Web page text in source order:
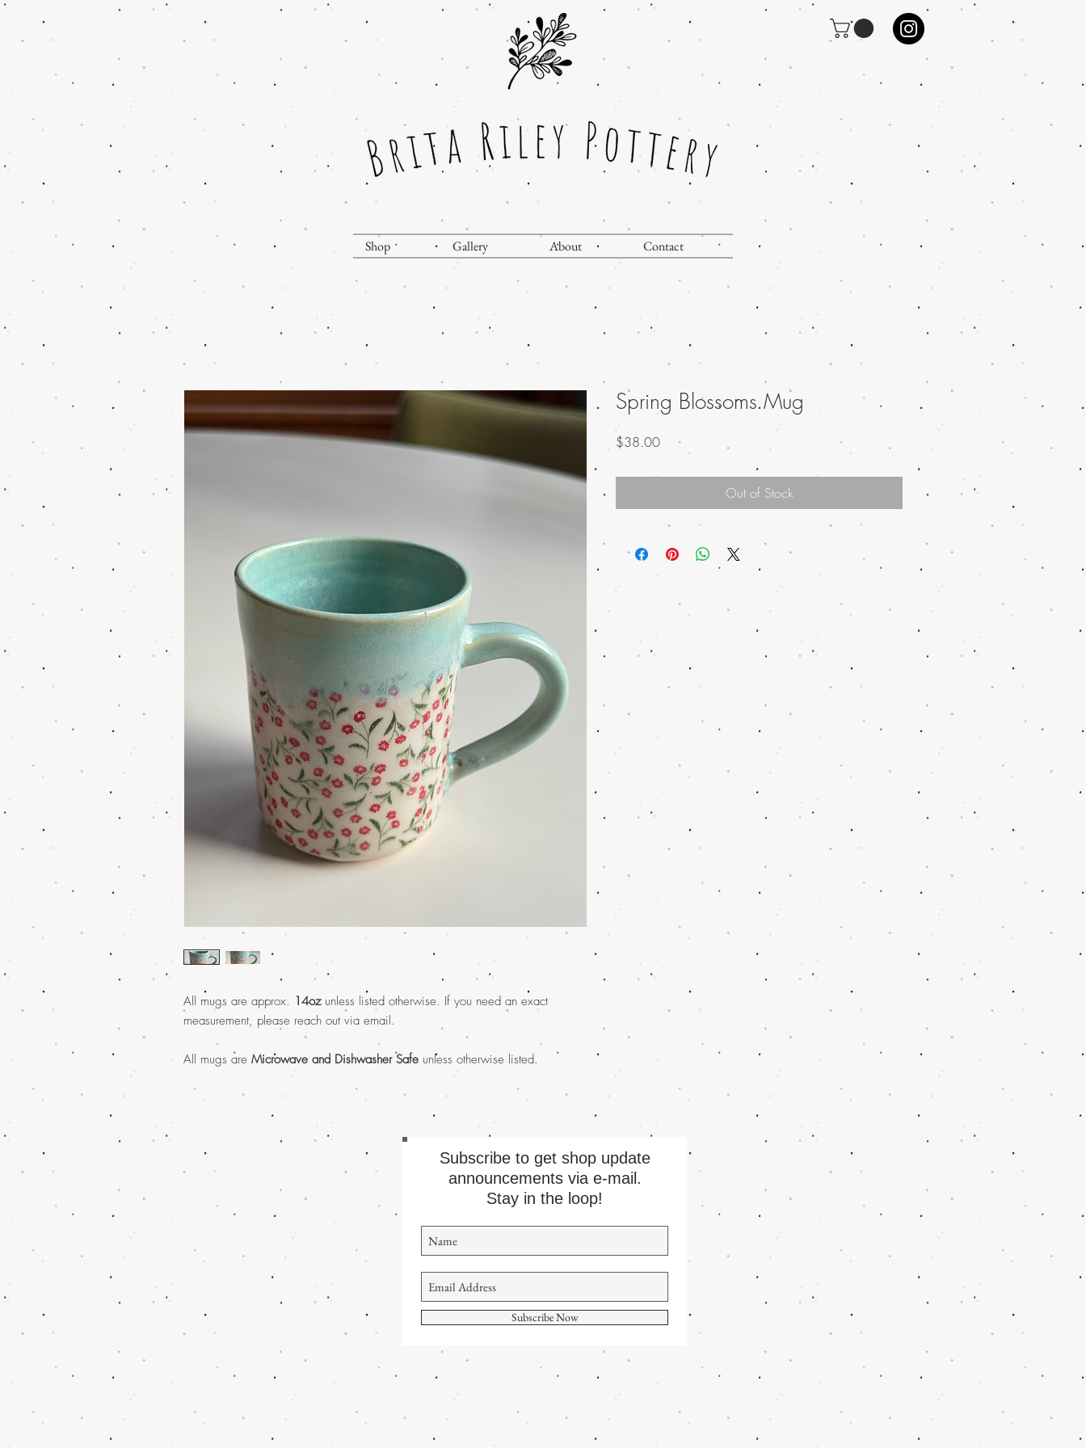
Shop Gallery About Contact
All mugs are approx. 14ozunless listed otherwise. If you need an exact
measurement, please reach out via email.
All mugs are Microwave and Dishwasher Safe unless otherwise listed.
Spring Blossoms Mug
$38.00Price
Out of Stock
Subscribe to get shop update
announcements via e-mail.
Stay in the loop!
Subscribe Now